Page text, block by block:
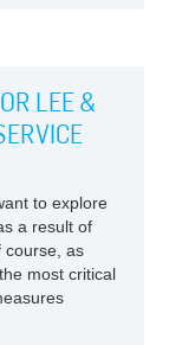
LEE &
to explore
a result of
course, as
most critical